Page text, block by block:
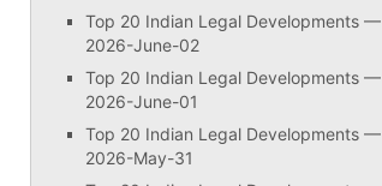
Top 20 Indian Legal Developments —
2026-June-02
Top 20 Indian Legal Developments —
2026-June-01
Top 20 Indian Legal Developments —
2026-May-31